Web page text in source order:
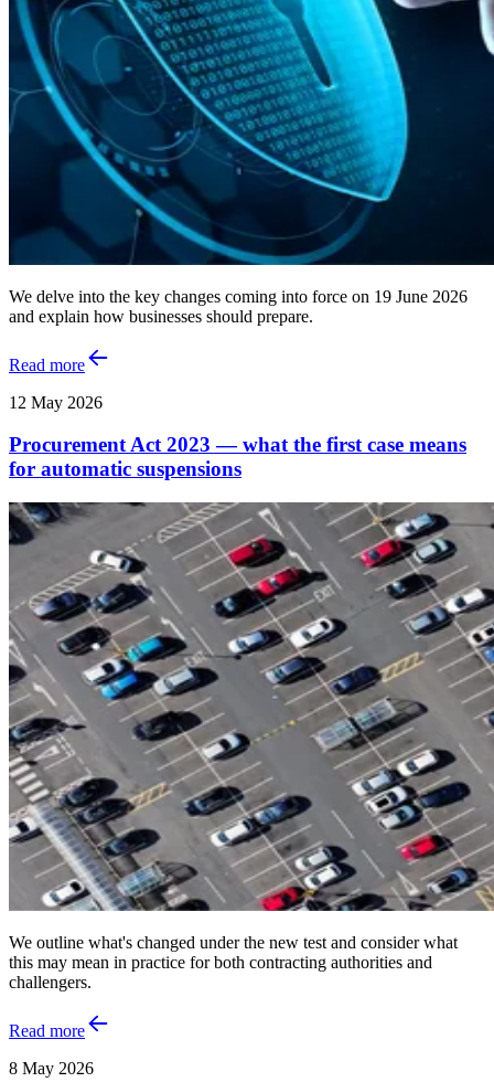
We delve into the key changes coming into force on 19 June 2026
and explain how businesses should prepare.
Read more
12 May 2026
Procurement Act 2023 — what the first case means
for automatic suspensions
We outline what's changed under the new test and consider what
this may mean in practice for both contracting authorities and
challengers.
Read more
8 May 2026